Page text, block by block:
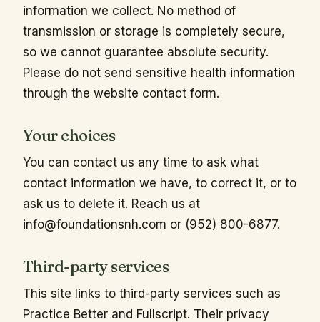
information we collect. No method of
transmission or storage is completely secure,
so we cannot guarantee absolute security.
Please do not send sensitive health information
through the website contact form.
Your choices
You can contact us any time to ask what
contact information we have, to correct it, or to
ask us to delete it. Reach us at
info@foundationsnh.com or (952) 800-6877.
Third-party services
This site links to third-party services such as
Practice Better and Fullscript. Their privacy